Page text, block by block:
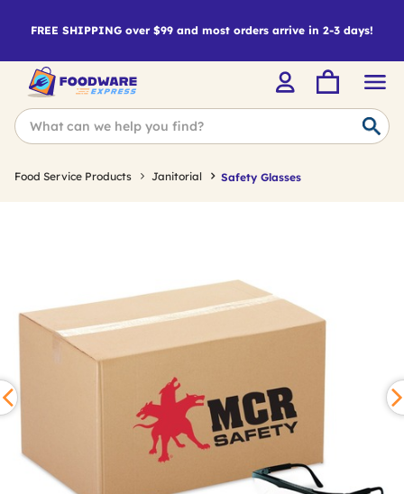
FREE SHIPPING over $99 and most orders arrive in 2-3 days!
Food Service Products Janitorial Safety Glasses